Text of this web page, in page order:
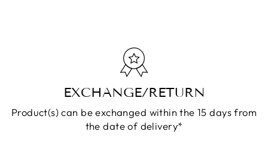
EXCHANGE/RETURN
Product(s) can be exchanged within the 15 days from
the date of delivery*